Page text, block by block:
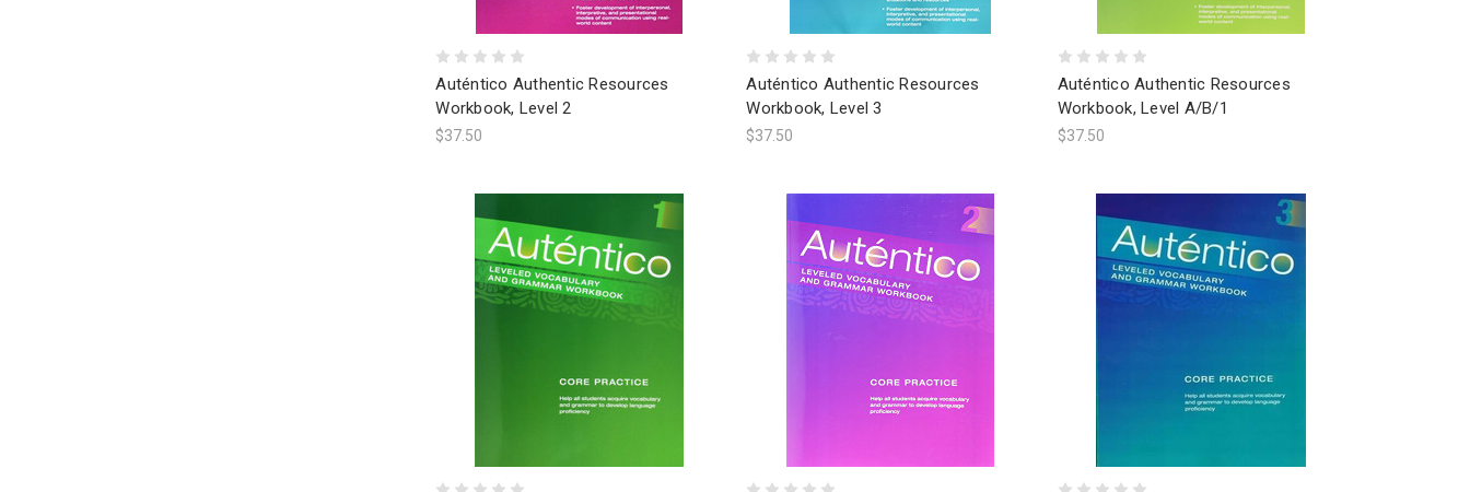
Auténtico Authentic Resources
Workbook, Level 2
$37.50
Auténtico Authentic Resources
Workbook, Level 3
$37.50
Auténtico Authentic Resources
Workbook, Level A/B/1
$37.50